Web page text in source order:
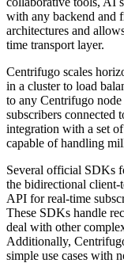
with any backend and
architectures and
time transport layer.
Centrifugo scales
in a cluster to load
to any Centrifugo
subscribers connected
integration with a set
capable of handling
Several official SDKs
the bidirectional
API for real-time
These SDKs handle
deal with other
Additionally,
simple use cases with